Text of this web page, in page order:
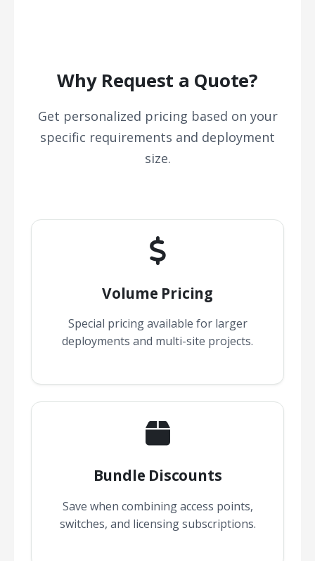
Why Request a Quote?
Get personalized pricing based on your
specific requirements and deployment
size.
Volume Pricing
Special pricing available for larger
deployments and multi-site projects.
Bundle Discounts
Save when combining access points,
switches, and licensing subscriptions.